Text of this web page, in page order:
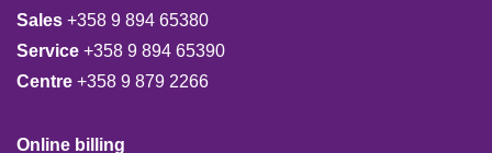
Sales +358 9 894 65380
Service +358 9 894 65390
Centre +358 9 879 2266
Online billing